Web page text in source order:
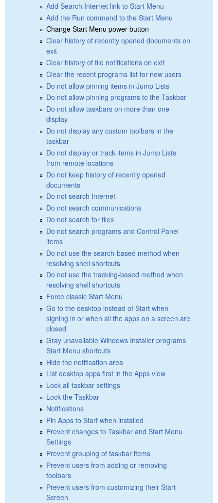
Add Search Internet link to Start Menu
Add the Run command to the Start Menu
Change Start Menu power button
Clear history of recently opened documents on
exit
Clear history of tile notifications on exit
Clear the recent programs list for new users
Do not allow pinning items in Jump Lists
Do not allow pinning programs to the Taskbar
Do not allow taskbars on more than one
display
Do not display any custom toolbars in the
taskbar
Do not display or track items in Jump Lists
from remote locations
Do not keep history of recently opened
documents
Do not search Internet
Do not search communications
Do not search for files
Do not search programs and Control Panel
items
Do not use the search-based method when
resolving shell shortcuts
Do not use the tracking-based method when
resolving shell shortcuts
Force classic Start Menu
Go to the desktop instead of Start when
signing in or when all the apps on a screen are
closed
Gray unavailable Windows Installer programs
Start Menu shortcuts
Hide the notification area
List desktop apps first in the Apps view
Lock all taskbar settings
Lock the Taskbar
Notifications
Pin Apps to Start when installed
Prevent changes to Taskbar and Start Menu
Settings
Prevent grouping of taskbar items
Prevent users from adding or removing
toolbars
Prevent users from customizing their Start
Screen